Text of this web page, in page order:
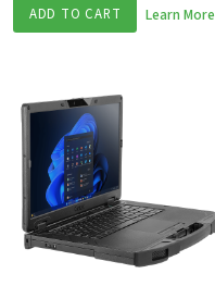
ADD TO CART Learn More